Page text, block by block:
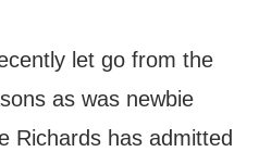
let go from the
as was newbie
Richards has admitted